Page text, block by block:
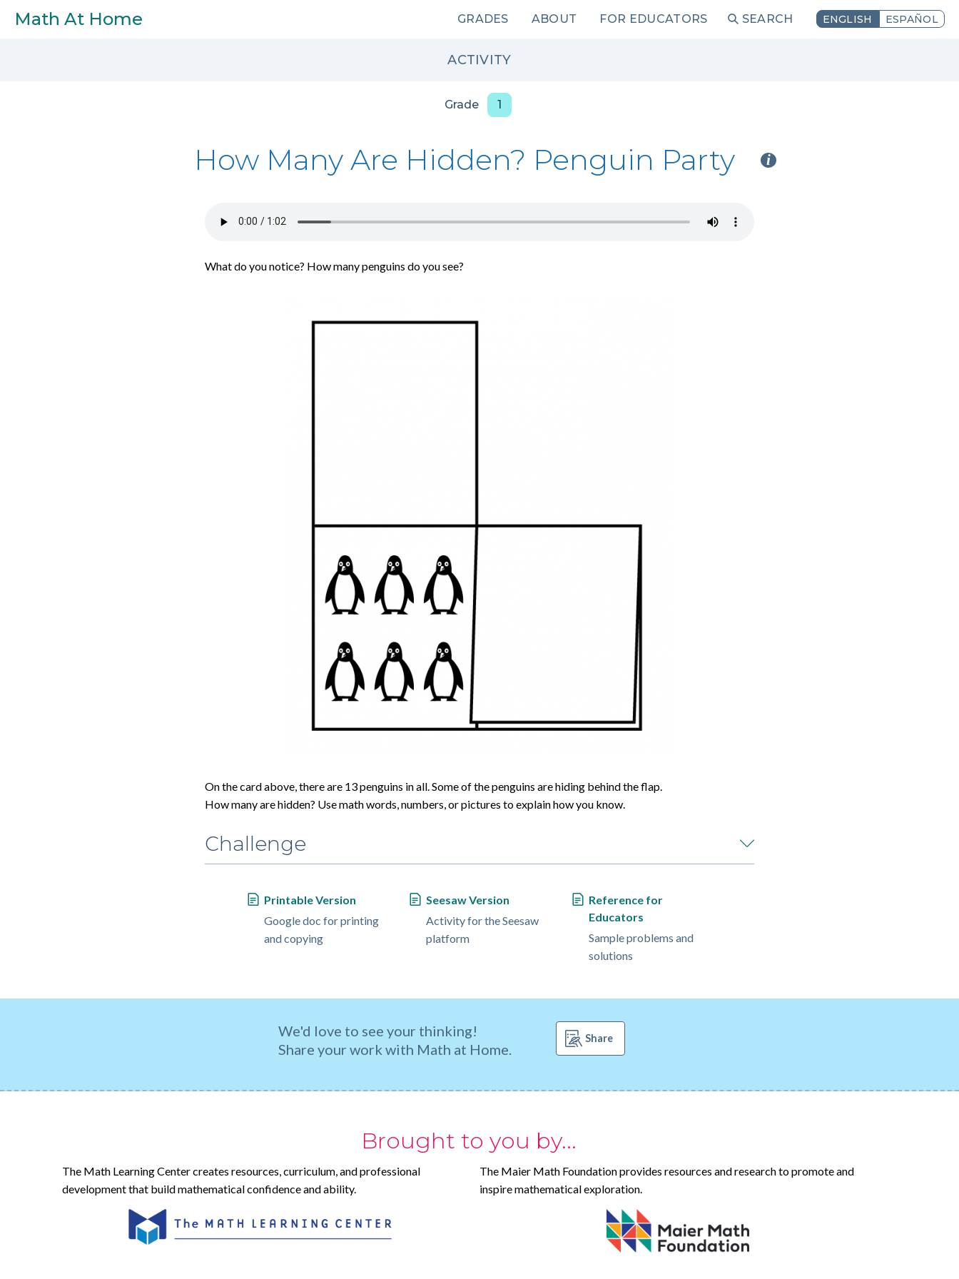
Math At Home
Main
GRADES ABOUT FOR EDUCATORS SEARCH ENGLISH ESPAÑOL
ACTIVITY
Grade 1
How Many Are Hidden? Penguin Party i
What do you notice? How many penguins do you see?
On the card above, there are 13 penguins in all. Some of the penguins are hiding behind the flap.
How many are hidden? Use math words, numbers, or pictures to explain how you know.
Challenge
Printable Version
Google doc for printing
and copying
Seesaw Version
Activity for the Seesaw
platform
Reference for
Educators
Sample problems and
solutions
We'd love to see your thinking!
Share your work with Math at Home.
Share
Brought to you by...
The Math Learning Center creates resources, curriculum, and professional
development that build mathematical confidence and ability.
The Maier Math Foundation provides resources and research to promote and
inspire mathematical exploration.